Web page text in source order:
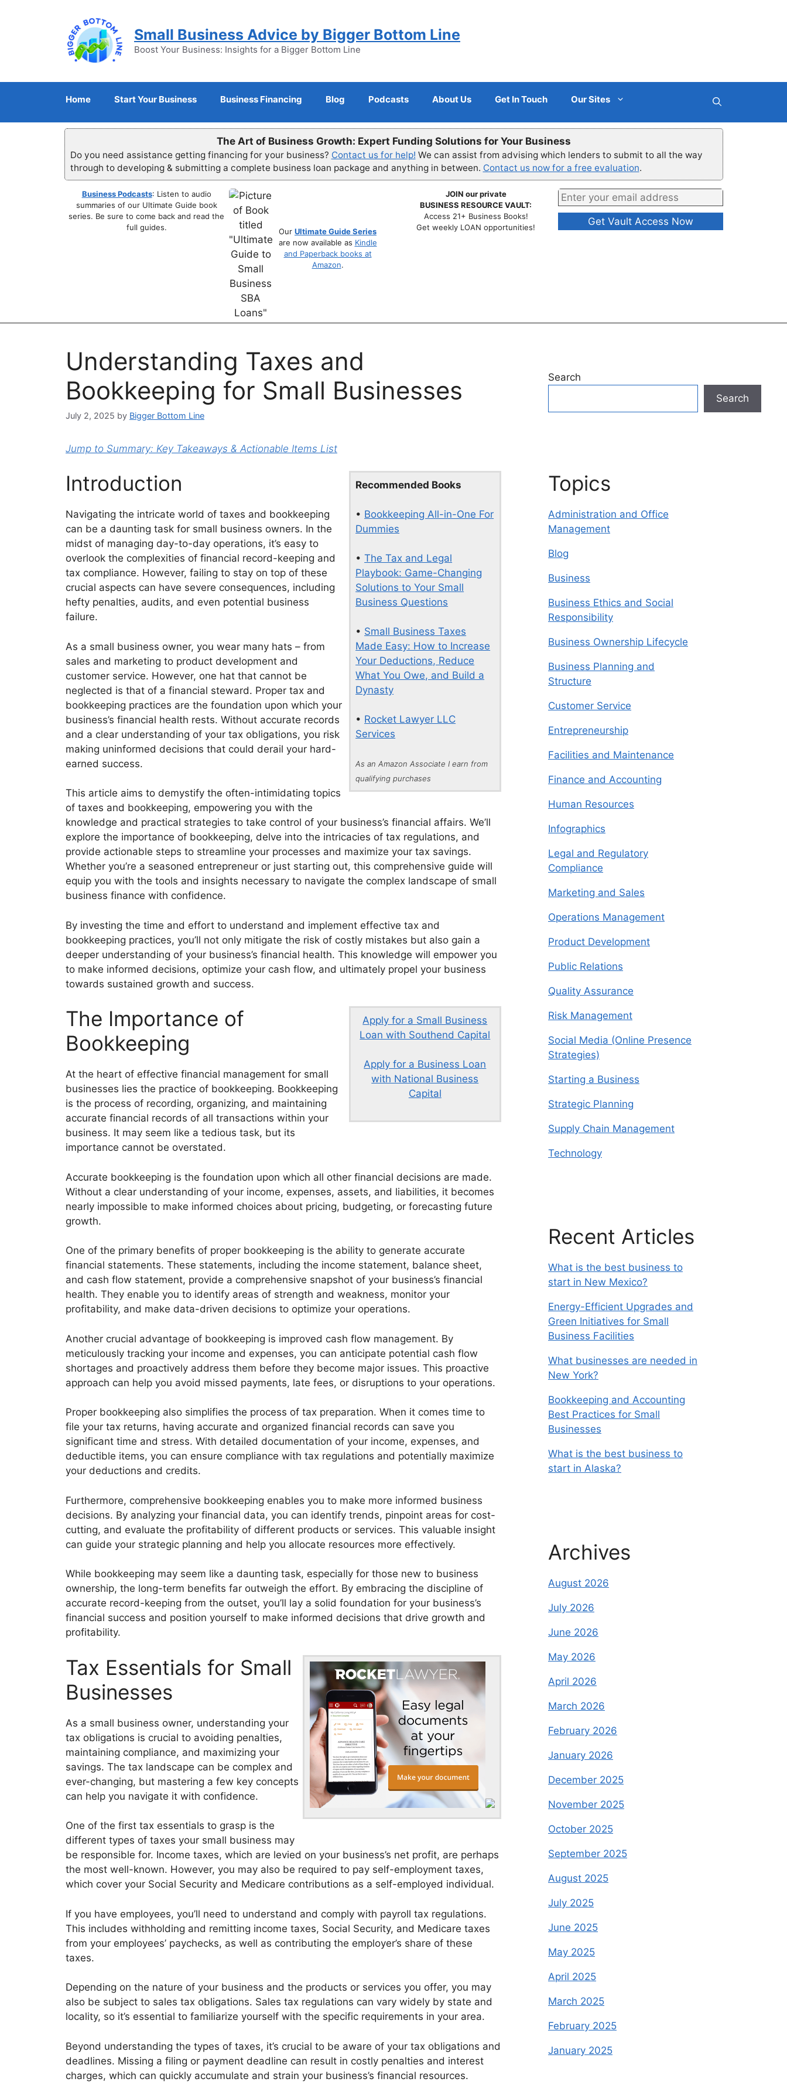
Small Business Advice by Bigger Bottom Line
Boost Your Business: Insights for a Bigger Bottom Line
Home Start Your Business Business Financing Blog Podcasts About Us Get In Touch Our Sites
The Art of Business Growth: Expert Funding Solutions for Your Business
Do you need assistance getting financing for your business? Contact us for help! We can assist from advising which lenders to submit to all the way
through to developing & submitting a complete business loan package and anything in between. Contact us now for a free evaluation.
Business Podcasts: Listen to audio
summaries of our Ultimate Guide book
series. Be sure to come back and read the
full guides.
Our Ultimate Guide Series
are now available as Kindle
and Paperback books at
Amazon.
JOIN our private
BUSINESS RESOURCE VAULT:
Access 21+ Business Books!
Get weekly LOAN opportunities!
Understanding Taxes and
Bookkeeping for Small Businesses
July 2, 2025 by Bigger Bottom Line
Jump to Summary: Key Takeaways & Actionable Items List
Recommended Books
• Bookkeeping All-in-One For
Dummies
•The Tax and Legal
Playbook: Game-Changing
Solutions to Your Small
Business Questions
• Small Business Taxes
Made Easy: How to Increase
Your Deductions, Reduce
What You Owe, and Build a
Dynasty
• Rocket Lawyer LLC
Services
As an Amazon Associate I earn from
qualifying purchases
Introduction
Navigating the intricate world of taxes and bookkeeping
can be a daunting task for small business owners. In the
midst of managing day-to-day operations, it’s easy to
overlook the complexities of financial record-keeping and
tax compliance. However, failing to stay on top of these
crucial aspects can have severe consequences, including
hefty penalties, audits, and even potential business
failure.
As a small business owner, you wear many hats – from
sales and marketing to product development and
customer service. However, one hat that cannot be
neglected is that of a financial steward. Proper tax and
bookkeeping practices are the foundation upon which your
business’s financial health rests. Without accurate records
and a clear understanding of your tax obligations, you risk
making uninformed decisions that could derail your hard-
earned success.
This article aims to demystify the often-intimidating topics
of taxes and bookkeeping, empowering you with the
knowledge and practical strategies to take control of your business’s financial affairs. We’ll
explore the importance of bookkeeping, delve into the intricacies of tax regulations, and
provide actionable steps to streamline your processes and maximize your tax savings.
Whether you’re a seasoned entrepreneur or just starting out, this comprehensive guide will
equip you with the tools and insights necessary to navigate the complex landscape of small
business finance with confidence.
By investing the time and effort to understand and implement effective tax and
bookkeeping practices, you’ll not only mitigate the risk of costly mistakes but also gain a
deeper understanding of your business’s financial health. This knowledge will empower you
to make informed decisions, optimize your cash flow, and ultimately propel your business
towards sustained growth and success.
Apply for a Small Business
Loan with Southend Capital
Apply for a Business Loan
with National Business
Capital
The Importance of
Bookkeeping
At the heart of effective financial management for small
businesses lies the practice of bookkeeping. Bookkeeping
is the process of recording, organizing, and maintaining
accurate financial records of all transactions within your
business. It may seem like a tedious task, but its
importance cannot be overstated.
Accurate bookkeeping is the foundation upon which all other financial decisions are made.
Without a clear understanding of your income, expenses, assets, and liabilities, it becomes
nearly impossible to make informed choices about pricing, budgeting, or forecasting future
growth.
One of the primary benefits of proper bookkeeping is the ability to generate accurate
financial statements. These statements, including the income statement, balance sheet,
and cash flow statement, provide a comprehensive snapshot of your business’s financial
health. They enable you to identify areas of strength and weakness, monitor your
profitability, and make data-driven decisions to optimize your operations.
Another crucial advantage of bookkeeping is improved cash flow management. By
meticulously tracking your income and expenses, you can anticipate potential cash flow
shortages and proactively address them before they become major issues. This proactive
approach can help you avoid missed payments, late fees, or disruptions to your operations.
Proper bookkeeping also simplifies the process of tax preparation. When it comes time to
file your tax returns, having accurate and organized financial records can save you
significant time and stress. With detailed documentation of your income, expenses, and
deductible items, you can ensure compliance with tax regulations and potentially maximize
your deductions and credits.
Furthermore, comprehensive bookkeeping enables you to make more informed business
decisions. By analyzing your financial data, you can identify trends, pinpoint areas for cost-
cutting, and evaluate the profitability of different products or services. This valuable insight
can guide your strategic planning and help you allocate resources more effectively.
While bookkeeping may seem like a daunting task, especially for those new to business
ownership, the long-term benefits far outweigh the effort. By embracing the discipline of
accurate record-keeping from the outset, you’ll lay a solid foundation for your business’s
financial success and position yourself to make informed decisions that drive growth and
profitability.
Tax Essentials for Small
Businesses
As a small business owner, understanding your
tax obligations is crucial to avoiding penalties,
maintaining compliance, and maximizing your
savings. The tax landscape can be complex and
ever-changing, but mastering a few key concepts
can help you navigate it with confidence.
One of the first tax essentials to grasp is the
different types of taxes your small business may
be responsible for. Income taxes, which are levied on your business’s net profit, are perhaps
the most well-known. However, you may also be required to pay self-employment taxes,
which cover your Social Security and Medicare contributions as a self-employed individual.
If you have employees, you’ll need to understand and comply with payroll tax regulations.
This includes withholding and remitting income taxes, Social Security, and Medicare taxes
from your employees’ paychecks, as well as contributing the employer’s share of these
taxes.
Depending on the nature of your business and the products or services you offer, you may
also be subject to sales tax obligations. Sales tax regulations can vary widely by state and
locality, so it’s essential to familiarize yourself with the specific requirements in your area.
Beyond understanding the types of taxes, it’s crucial to be aware of your tax obligations and
deadlines. Missing a filing or payment deadline can result in costly penalties and interest
charges, which can quickly accumulate and strain your business’s financial resources.
Search
Search
Topics
Administration and Office
Management
Blog
Business
Business Ethics and Social
Responsibility
Business Ownership Lifecycle
Business Planning and
Structure
Customer Service
Entrepreneurship
Facilities and Maintenance
Finance and Accounting
Human Resources
Infographics
Legal and Regulatory
Compliance
Marketing and Sales
Operations Management
Product Development
Public Relations
Quality Assurance
Risk Management
Social Media (Online Presence
Strategies)
Starting a Business
Strategic Planning
Supply Chain Management
Technology
Recent Articles
What is the best business to
start in New Mexico?
Energy-Efficient Upgrades and
Green Initiatives for Small
Business Facilities
What businesses are needed in
New York?
Bookkeeping and Accounting
Best Practices for Small
Businesses
What is the best business to
start in Alaska?
Archives
August 2026
July 2026
June 2026
May 2026
April 2026
March 2026
February 2026
January 2026
December 2025
November 2025
October 2025
September 2025
August 2025
July 2025
June 2025
May 2025
April 2025
March 2025
February 2025
January 2025